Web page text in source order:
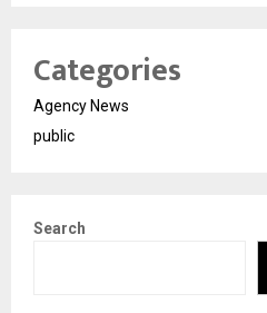
Categories
Agency News
public
Search